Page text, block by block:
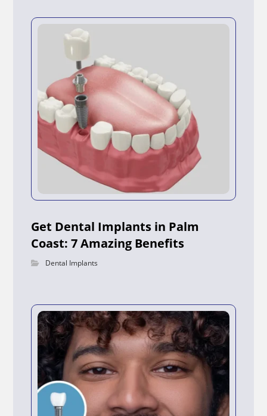
Get Dental Implants in Palm
Coast: 7 Amazing Benefits
Dental Implants